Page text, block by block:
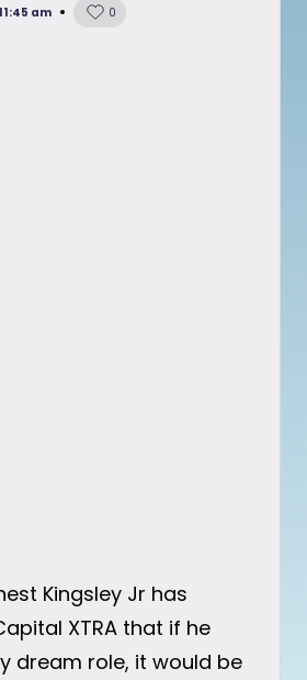
am 0
Kingsley Jr has
XTRA that if he
dream role, it would be